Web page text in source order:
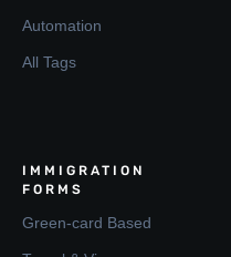
Automation
All Tags
IMMIGRATION
FORMS
Green-card Based